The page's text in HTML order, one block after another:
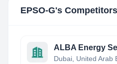
EPSO-G's Competitors
ALBA Energy
Dubai, United Arab